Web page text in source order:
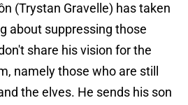
(Trystan Gravelle) has taken
about suppressing those
share his vision for the
namely those who are still
the elves. He sends his son